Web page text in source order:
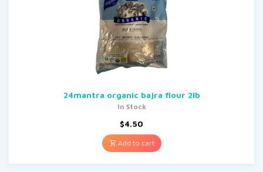
24mantra organic bajra flour 2lb
In Stock
$4.50
Add to cart